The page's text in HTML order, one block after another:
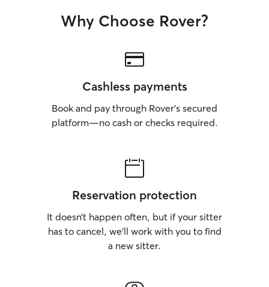
Why Choose Rover?
Cashless payments
Book and pay through Rover’s secured
platform—no cash or checks required.
Reservation protection
It doesn’t happen often, but if your sitter
has to cancel, we’ll work with you to find
a new sitter.